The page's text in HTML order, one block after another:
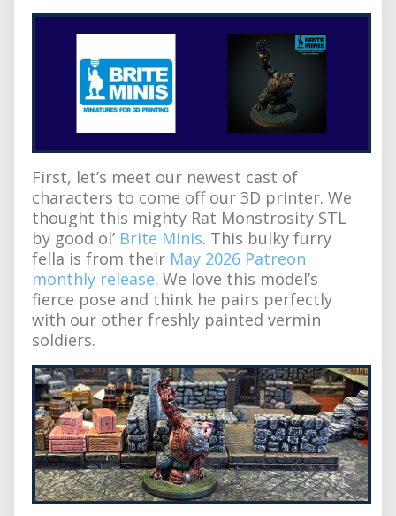
First, let’s meet our newest cast of
characters to come off our 3D printer. We
thought this mighty Rat Monstrosity STL
by good ol’ Brite Minis. This bulky furry
fella is from their May 2026 Patreon
monthly release. We love this model’s
fierce pose and think he pairs perfectly
with our other freshly painted vermin
soldiers.